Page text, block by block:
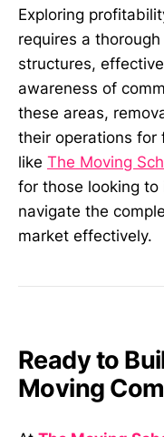
Exploring
requires a
structures,
awareness of
these areas,
their operations for
like The Moving
for those looking
navigate the
market effectively.
Ready to
Moving